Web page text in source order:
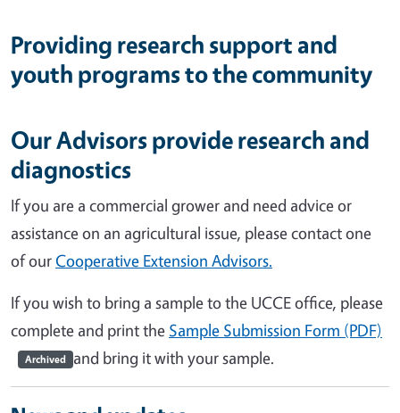
Providing research support and
youth programs to the community
Our Advisors provide research and
diagnostics
If you are a commercial grower and need advice or
assistance on an agricultural issue, please contact one
of ourCooperative Extension Advisors.
If you wish to bring a sample to the UCCE office, please
complete and print the Sample Submission Form (PDF)
Archived and bring it with your sample.